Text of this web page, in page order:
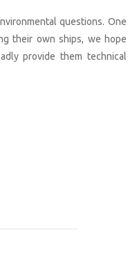
questions. One
their own ships, we hope
provide them technical